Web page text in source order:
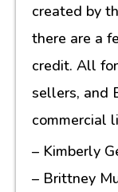
created by
there are a
credit. All
sellers, and
commercial
– Kimberly
– Brittney